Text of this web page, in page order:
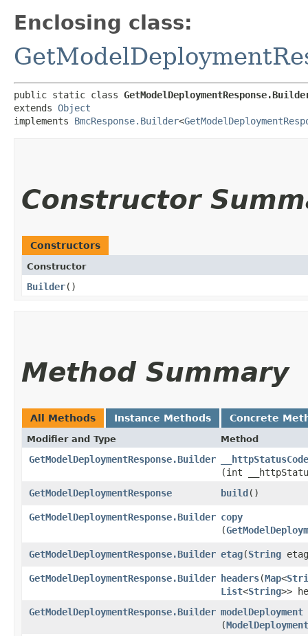
Enclosing class:
public static class
extends Object
implements BmcResponse.Builder<
Constructor
Constructors
Constructor
Builder()
Method Summary
All Methods Instance Methods Concrete
Modifier and Type Method
GetModelDeploymentResponse.Builder
(int
GetModelDeploymentResponse
build()
GetModelDeploymentResponse.Builder copy
(
GetModelDeploymentResponse.Builder etag​(String
GetModelDeploymentResponse.Builder headers​(Map<
List<String>>
GetModelDeploymentResponse.Builder modelDeployment
(ModelDeployment